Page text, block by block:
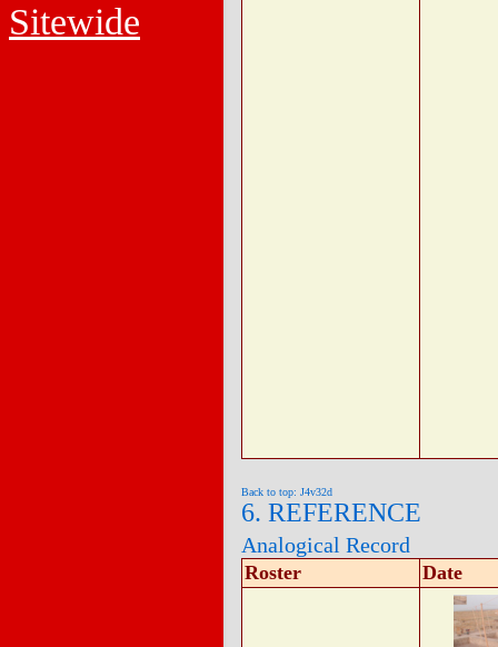
Sitewide
Back to top: J4v32d
6. REFERENCE
Analogical Record
Roster Date